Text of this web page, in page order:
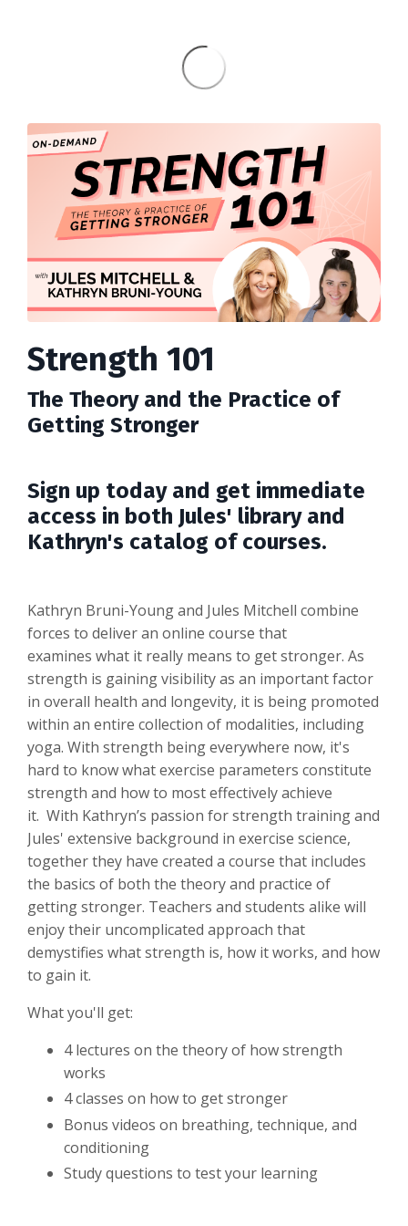
Strength 101
The Theory and the Practice of
Getting Stronger
Sign up today and get immediate
access in both Jules' library and
Kathryn's catalog of courses.
Kathryn Bruni-Young and Jules Mitchell combine
forces to deliver an online course that
examines what it really means to get stronger. As
strength is gaining visibility as an important factor
in overall health and longevity, it is being promoted
within an entire collection of modalities, including
yoga. With strength being everywhere now, it's
hard to know what exercise parameters constitute
strength and how to most effectively achieve
it. With Kathryn’s passion for strength training and
Jules' extensive background in exercise science,
together they have created a course that includes
the basics of both the theory and practice of
getting stronger. Teachers and students alike will
enjoy their uncomplicated approach that
demystifies what strength is, how it works, and how
to gain it.
What you'll get:
4 lectures on the theory of how strength
works
4 classes on how to get stronger
Bonus videos on breathing, technique, and
conditioning
Study questions to test your learning